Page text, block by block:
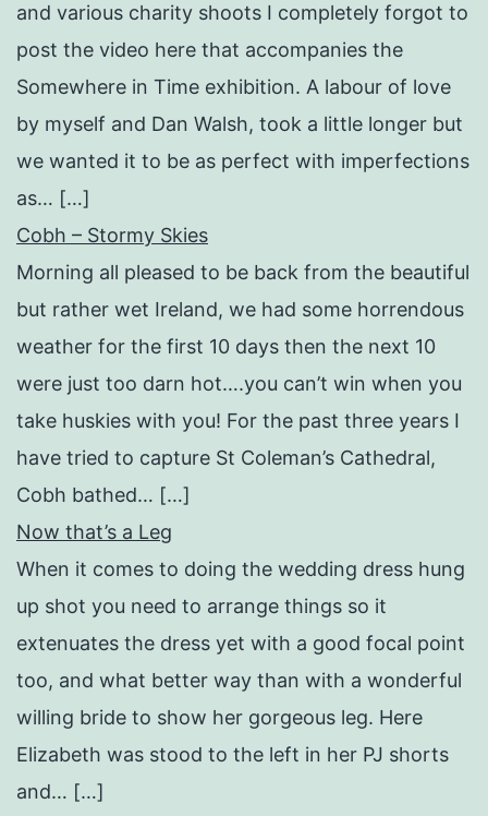
and various charity shoots I completely forgot to
post the video here that accompanies the
Somewhere in Time exhibition. A labour of love
by myself and Dan Walsh, took a little longer but
we wanted it to be as perfect with imperfections
as… […]
Cobh – Stormy Skies
Morning all pleased to be back from the beautiful
but rather wet Ireland, we had some horrendous
weather for the first 10 days then the next 10
were just too darn hot….you can’t win when you
take huskies with you! For the past three years I
have tried to capture St Coleman’s Cathedral,
Cobh bathed… […]
Now that’s a Leg
When it comes to doing the wedding dress hung
up shot you need to arrange things so it
extenuates the dress yet with a good focal point
too, and what better way than with a wonderful
willing bride to show her gorgeous leg. Here
Elizabeth was stood to the left in her PJ shorts
and… […]